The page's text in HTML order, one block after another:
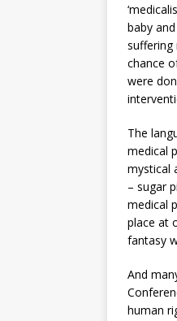
baby
suffering
chance
were
The
medical
mystical
– sugar
medical
place at
fantasy
And
human